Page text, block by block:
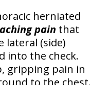
herniated
pain that
lateral (side)
into the check.
gripping pain in